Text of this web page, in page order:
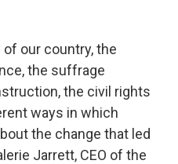
our country, the
the suffrage
the civil rights
ways in which
the change that led
Jarrett, CEO of the